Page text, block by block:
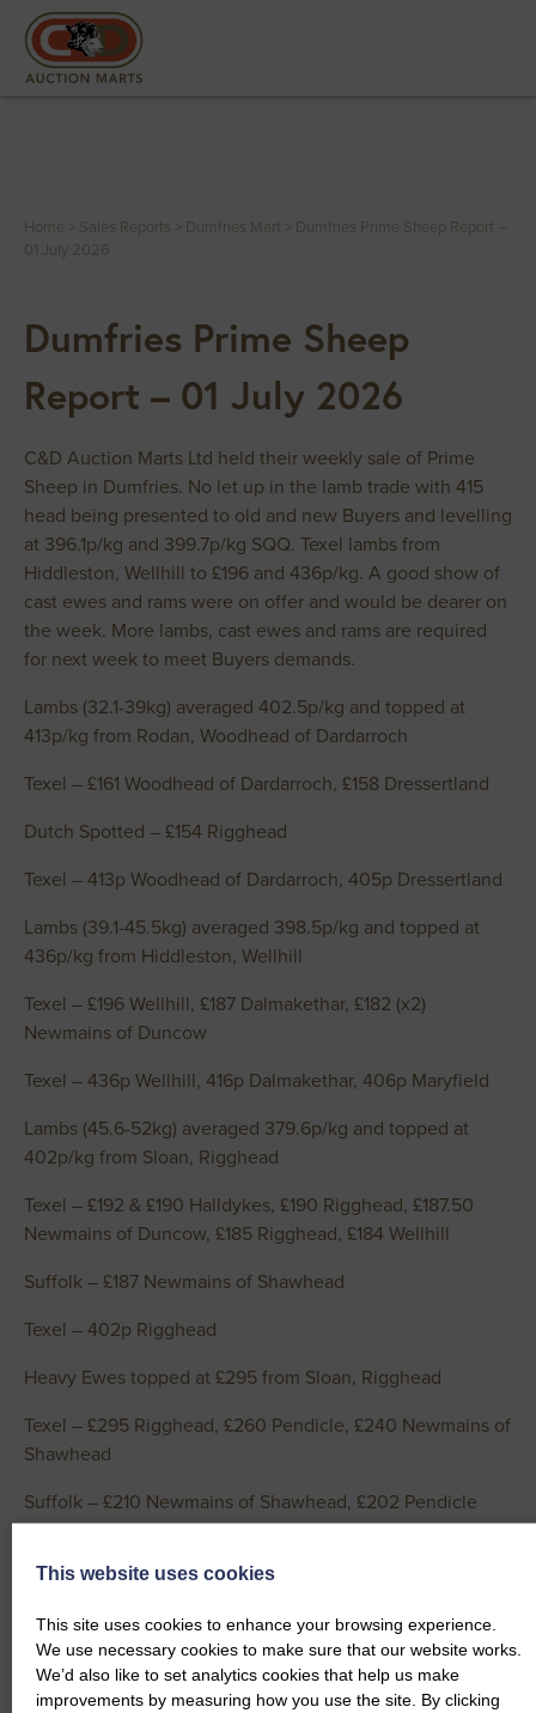
Home Sales Reports Dumfries Mart
Dumfries Prime Sheep Report –
01 July 2026
Dumfries Prime Sheep
Report – 01 July 2026
C&D Auction Marts Ltd held their weekly sale of Prime
Sheep in Dumfries. No let up in the lamb trade with 415
head being presented to old and new Buyers and levelling
at 396.1p/kg and 399.7p/kg SQQ. Texel lambs from
Hiddleston, Wellhill to £196 and 436p/kg. A good show of
cast ewes and rams were on offer and would be dearer on
the week. More lambs, cast ewes and rams are required
for next week to meet Buyers demands.
Lambs (32.1-39kg) averaged 402.5p/kg and topped at
413p/kg from Rodan, Woodhead of Dardarroch
Texel – £161 Woodhead of Dardarroch, £158 Dressertland
Dutch Spotted – £154 Rigghead
Texel – 413p Woodhead of Dardarroch, 405p Dressertland
Lambs (39.1-45.5kg) averaged 398.5p/kg and topped at
436p/kg from Hiddleston, Wellhill
Texel – £196 Wellhill, £187 Dalmakethar, £182 (x2)
Newmains of Duncow
Texel – 436p Wellhill, 416p Dalmakethar, 406p Maryfield
Lambs (45.6-52kg) averaged 379.6p/kg and topped at
402p/kg from Sloan, Rigghead
Texel – £192 & £190 Halldykes, £190 Rigghead, £187.50
Newmains of Duncow, £185 Rigghead, £184 Wellhill
Suffolk – £187 Newmains of Shawhead
Texel – 402p Rigghead
Heavy Ewes topped at £295 from Sloan, Rigghead
Texel – £295 Rigghead, £260 Pendicle, £240 Newmains of
Shawhead
Suffolk – £210 Newmains of Shawhead, £202 Pendicle
Charollais – £190 & £175 Pendicle
North Country Cheviot – £170 Kingside
This website uses cookies
This site uses cookies to enhance your browsing experience.
We use necessary cookies to make sure that our website works.
We’d also like to set analytics cookies that help us make
improvements by measuring how you use the site. By clicking